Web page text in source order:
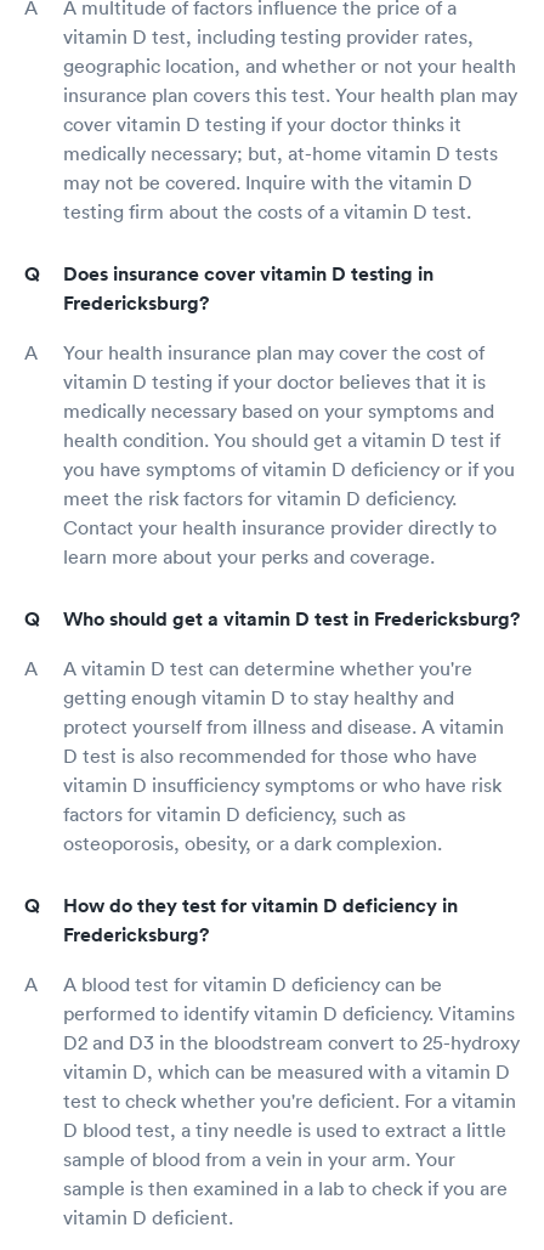
A multitude of factors influence the price of a
vitamin D test, including testing provider rates,
geographic location, and whether or not your health
insurance plan covers this test. Your health plan may
cover vitamin D testing if your doctor thinks it
medically necessary; but, at-home vitamin D tests
may not be covered. Inquire with the vitamin D
testing firm about the costs of a vitamin D test.
Does insurance cover vitamin D testing in
Fredericksburg?
Your health insurance plan may cover the cost of
vitamin D testing if your doctor believes that it is
medically necessary based on your symptoms and
health condition. You should get a vitamin D test if
you have symptoms of vitamin D deficiency or if you
meet the risk factors for vitamin D deficiency.
Contact your health insurance provider directly to
learn more about your perks and coverage.
Who should get a vitamin D test in Fredericksburg?
A vitamin D test can determine whether you're
getting enough vitamin D to stay healthy and
protect yourself from illness and disease. A vitamin
D test is also recommended for those who have
vitamin D insufficiency symptoms or who have risk
factors for vitamin D deficiency, such as
osteoporosis, obesity, or a dark complexion.
How do they test for vitamin D deficiency in
Fredericksburg?
A blood test for vitamin D deficiency can be
performed to identify vitamin D deficiency. Vitamins
D2 and D3 in the bloodstream convert to 25-hydroxy
vitamin D, which can be measured with a vitamin D
test to check whether you're deficient. For a vitamin
D blood test, a tiny needle is used to extract a little
sample of blood from a vein in your arm. Your
sample is then examined in a lab to check if you are
vitamin D deficient.